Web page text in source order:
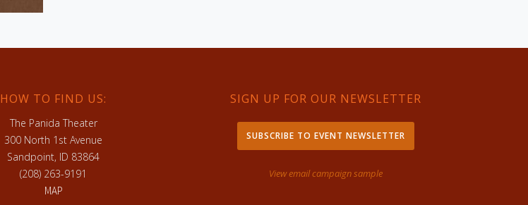
HOW TO FIND US:
The Panida Theater
300 North 1st Avenue
Sandpoint, ID 83864
(208) 263-9191
MAP
SIGN UP FOR OUR NEWSLETTER
SUBSCRIBE TO EVENT NEWSLETTER
View email campaign sample